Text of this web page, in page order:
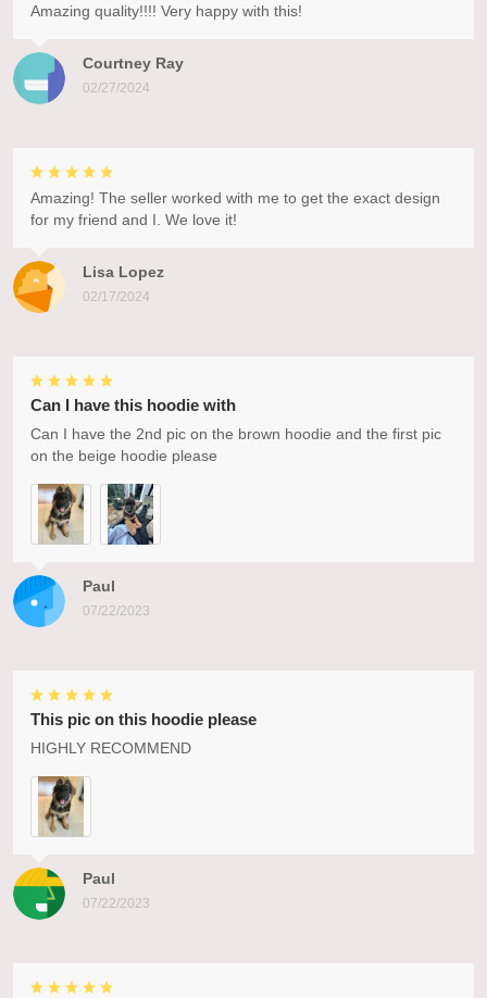
Courtney Ray
02/27/2024
Amazing quality!!!! Very happy with this!
Lisa Lopez
02/17/2024
Amazing! The seller worked with me to get the exact design
for my friend and I. We love it!
Paul
07/22/2023
Can I have this hoodie with
Can I have the 2nd pic on the brown hoodie and the first pic
on the beige hoodie please
Paul
07/22/2023
This pic on this hoodie please
HIGHLY RECOMMEND